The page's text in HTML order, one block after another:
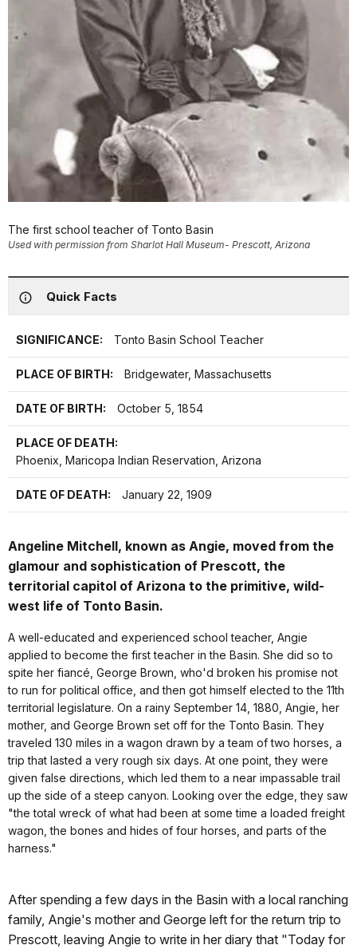
The first school teacher of Tonto Basin
Used with permission from Sharlot Hall Museum- Prescott, Arizona
Quick Facts
SIGNIFICANCE: Tonto Basin School Teacher
PLACE OF BIRTH: Bridgewater, Massachusetts
DATE OF BIRTH: October 5, 1854
PLACE OF DEATH:
Phoenix, Maricopa Indian Reservation, Arizona
DATE OF DEATH: January 22, 1909
Angeline Mitchell, known as Angie, moved from the
glamour and sophistication of Prescott, the
territorial capitol of Arizona to the primitive, wild-
west life of Tonto Basin.
A well-educated and experienced school teacher, Angie
applied to become the first teacher in the Basin. She did so to
spite her fiancé, George Brown, who'd broken his promise not
to run for political office, and then got himself elected to the 11th
territorial legislature. On a rainy September 14, 1880, Angie, her
mother, and George Brown set off for the Tonto Basin. They
traveled 130 miles in a wagon drawn by a team of two horses, a
trip that lasted a very rough six days. At one point, they were
given false directions, which led them to a near impassable trail
up the side of a steep canyon. Looking over the edge, they saw
"the total wreck of what had been at some time a loaded freight
wagon, the bones and hides of four horses, and parts of the
harness."
After spending a few days in the Basin with a local ranching
family, Angie's mother and George left for the return trip to
Prescott, leaving Angie to write in her diary that "Today for